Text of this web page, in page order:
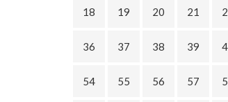
18 19 20 21
36 37 38 39
54 55 56 57